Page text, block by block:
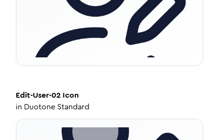
Edit-User-02 Icon
in Duotone Standard